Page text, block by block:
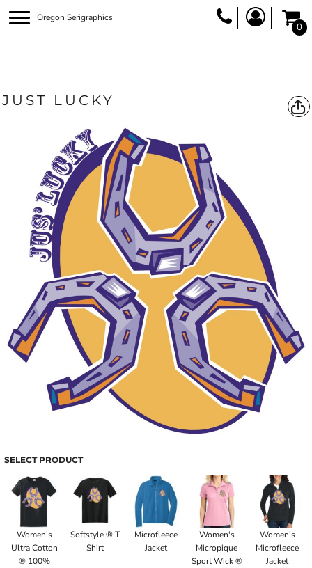
Oregon Serigraphics
0
JUST LUCKY
SELECT PRODUCT
Women's
Ultra Cotton
® 100%
Softstyle ® T
Shirt
Microfleece
Jacket
Women's
Micropique
Sport Wick ®
Women's
Microfleece
Jacket